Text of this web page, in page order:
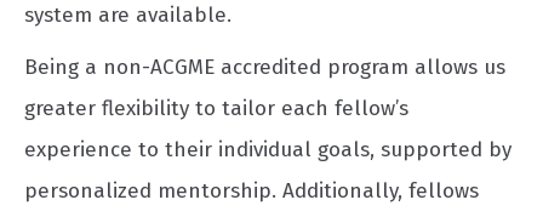
system are available.
Being a non-ACGME accredited program allows us
greater flexibility to tailor each fellow’s
experience to their individual goals, supported by
personalized mentorship. Additionally, fellows